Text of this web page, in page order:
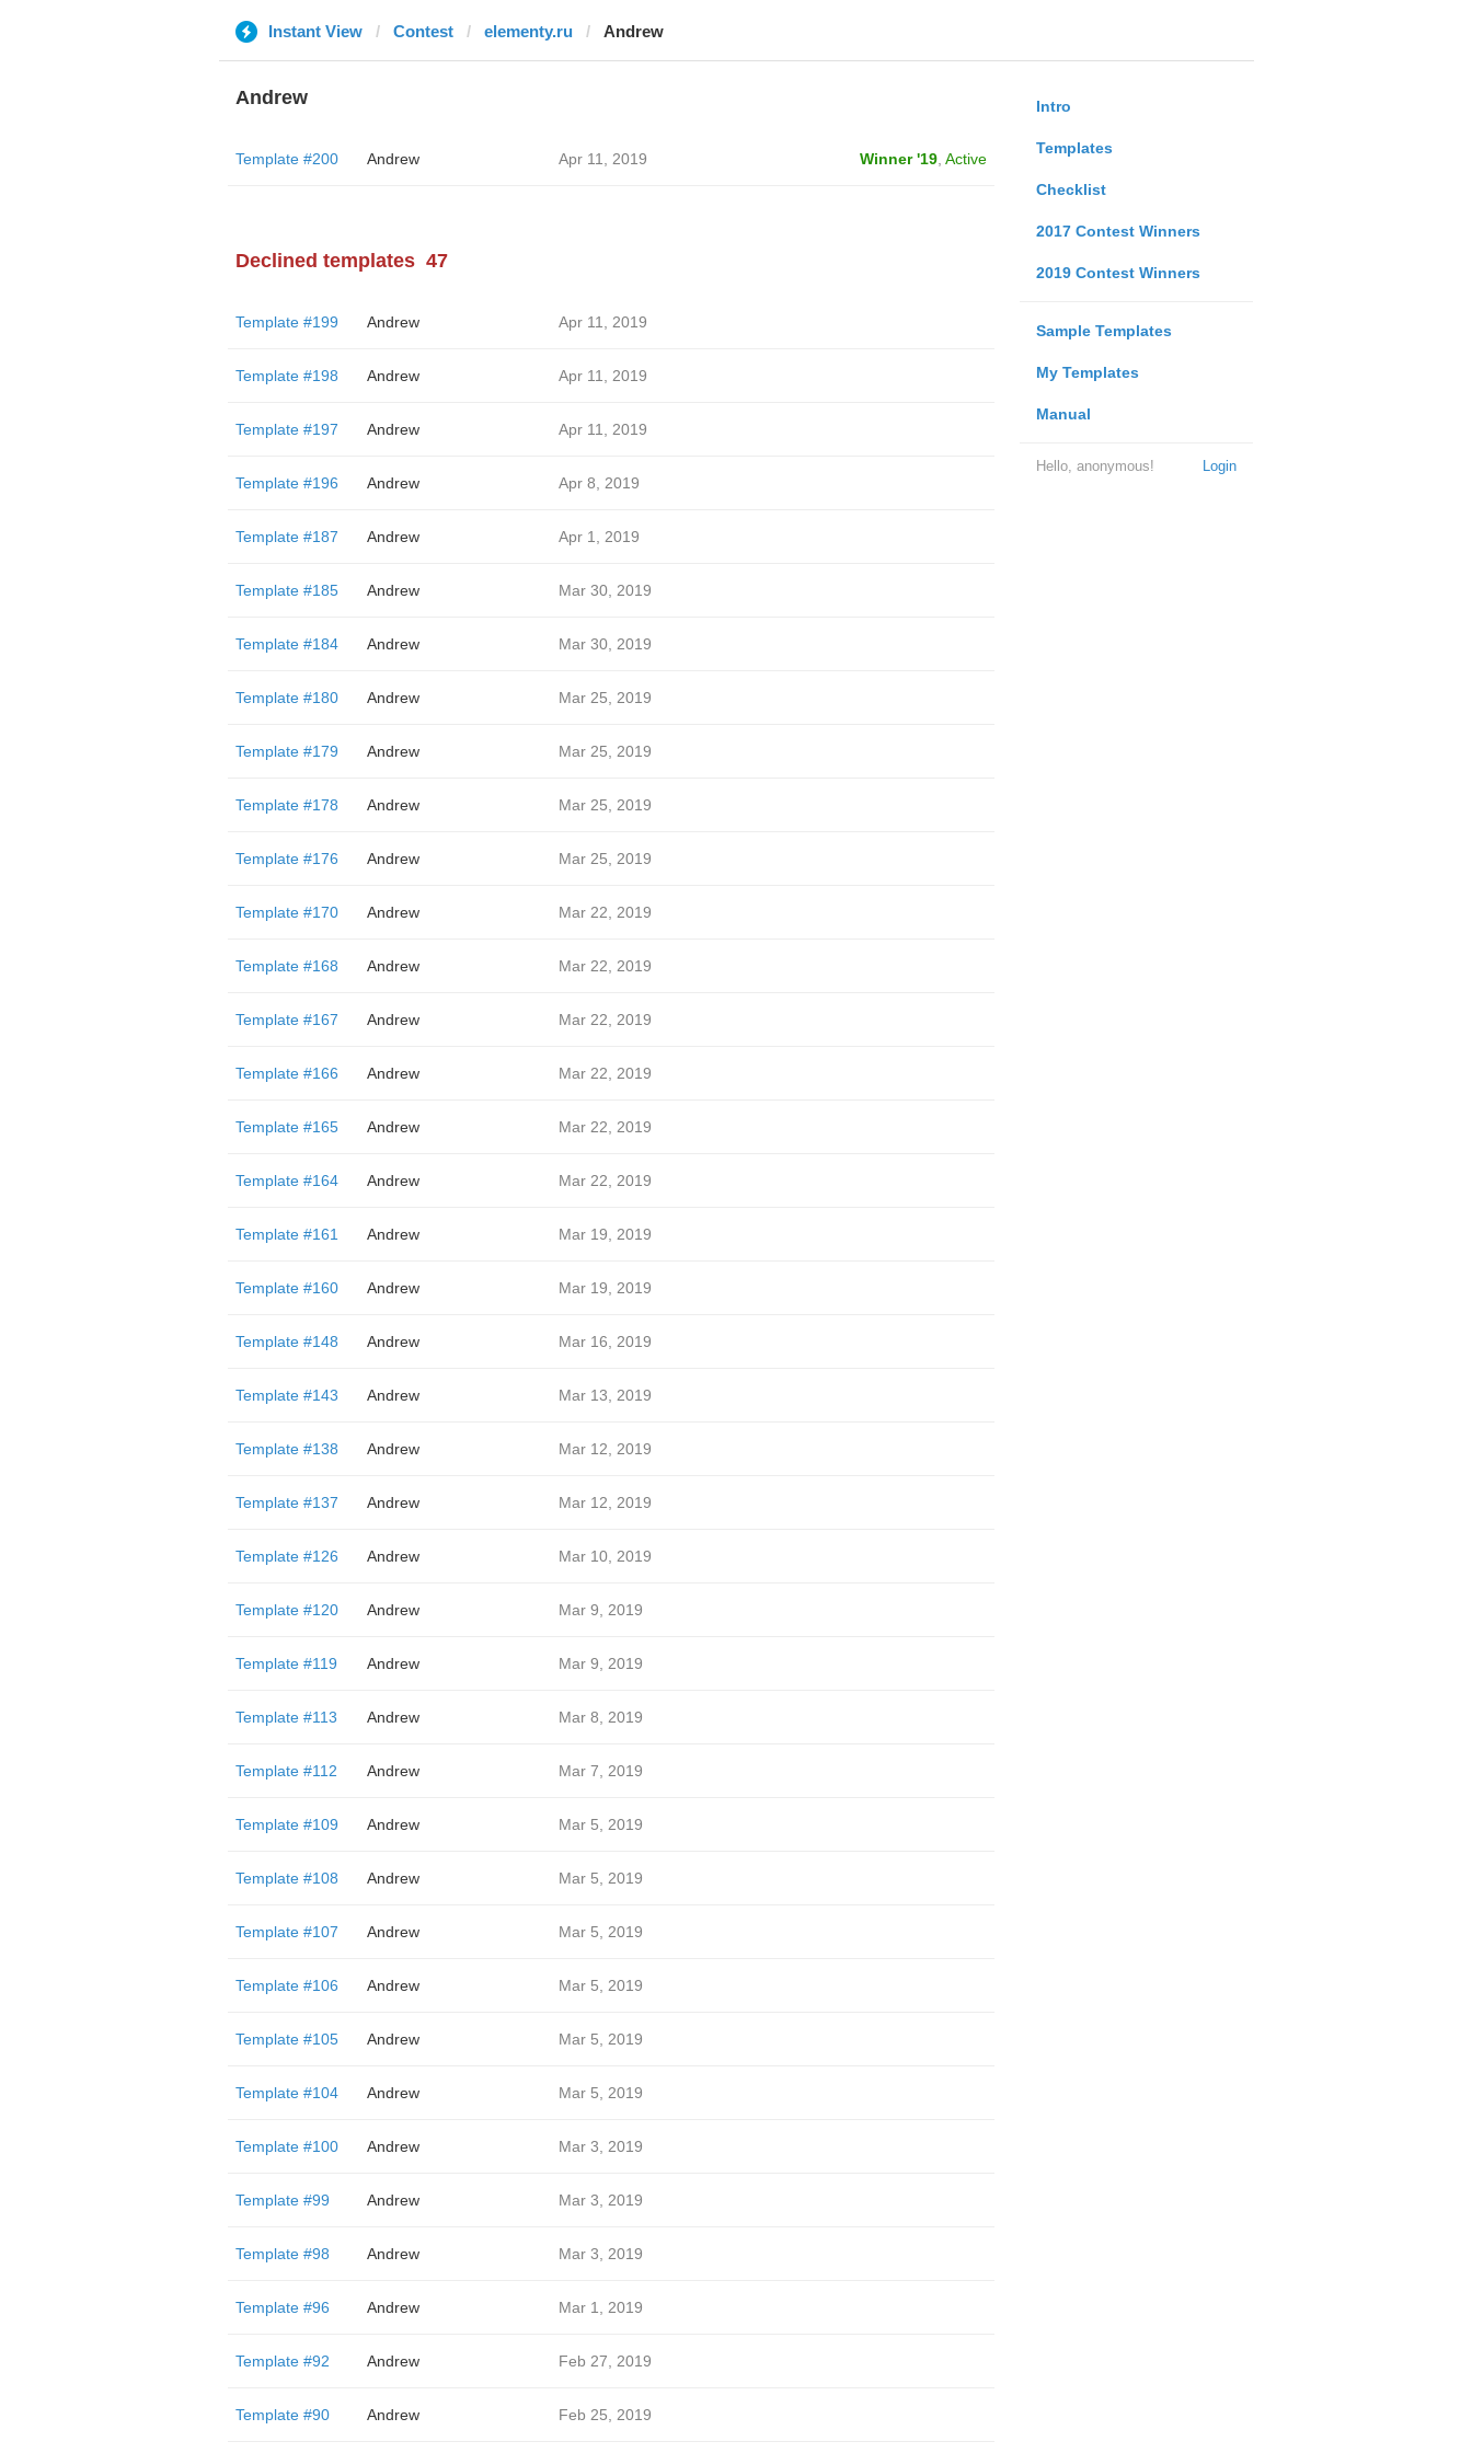
Instant View Contest elementy.ru Andrew
Intro
Templates
Checklist
2017 Contest Winners
2019 Contest Winners
Sample Templates
My Templates
Manual
Login
Hello, anonymous!
Andrew
Template #200 Andrew Apr 11, 2019 Winner '19, Active
Declined templates 47
Template #199 Andrew Apr 11, 2019
Template #198 Andrew Apr 11, 2019
Template #197 Andrew Apr 11, 2019
Template #196 Andrew Apr 8, 2019
Template #187 Andrew Apr 1, 2019
Template #185 Andrew Mar 30, 2019
Template #184 Andrew Mar 30, 2019
Template #180 Andrew Mar 25, 2019
Template #179 Andrew Mar 25, 2019
Template #178 Andrew Mar 25, 2019
Template #176 Andrew Mar 25, 2019
Template #170 Andrew Mar 22, 2019
Template #168 Andrew Mar 22, 2019
Template #167 Andrew Mar 22, 2019
Template #166 Andrew Mar 22, 2019
Template #165 Andrew Mar 22, 2019
Template #164 Andrew Mar 22, 2019
Template #161 Andrew Mar 19, 2019
Template #160 Andrew Mar 19, 2019
Template #148 Andrew Mar 16, 2019
Template #143 Andrew Mar 13, 2019
Template #138 Andrew Mar 12, 2019
Template #137 Andrew Mar 12, 2019
Template #126 Andrew Mar 10, 2019
Template #120 Andrew Mar 9, 2019
Template #119 Andrew Mar 9, 2019
Template #113 Andrew Mar 8, 2019
Template #112 Andrew Mar 7, 2019
Template #109 Andrew Mar 5, 2019
Template #108 Andrew Mar 5, 2019
Template #107 Andrew Mar 5, 2019
Template #106 Andrew Mar 5, 2019
Template #105 Andrew Mar 5, 2019
Template #104 Andrew Mar 5, 2019
Template #100 Andrew Mar 3, 2019
Template #99 Andrew Mar 3, 2019
Template #98 Andrew Mar 3, 2019
Template #96 Andrew Mar 1, 2019
Template #92 Andrew Feb 27, 2019
Template #90 Andrew Feb 25, 2019